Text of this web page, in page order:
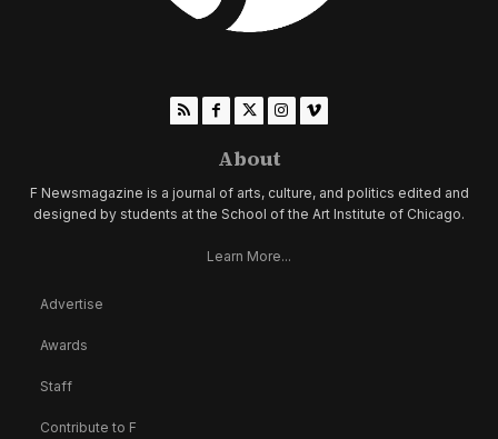
About
F Newsmagazine is a journal of arts, culture, and politics edited and
designed by students at the School of the Art Institute of Chicago.
Learn More...
Advertise
Awards
Staff
Contribute to F